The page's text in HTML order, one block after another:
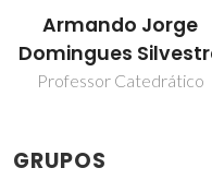
Carlos Pascoal Neto
Diretor do Raiz
GRUPOS